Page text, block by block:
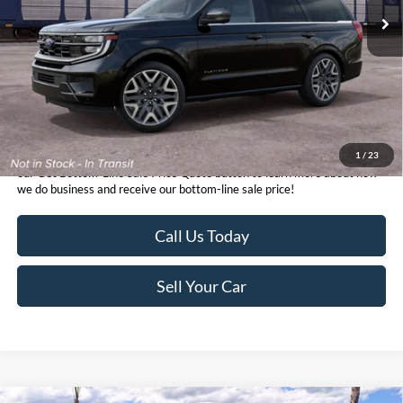
1 / 23
*TFSMH prides itself on transparent pricing below MSRP. Simply click
our Get Bottom-Line Sale Price Quote button to learn more about how
we do business and receive our bottom-line sale price!
Call Us Today
Sell Your Car